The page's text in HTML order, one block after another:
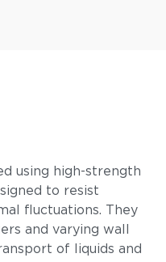
using high-strength
to resist
fluctuations. They
and varying wall
of liquids and